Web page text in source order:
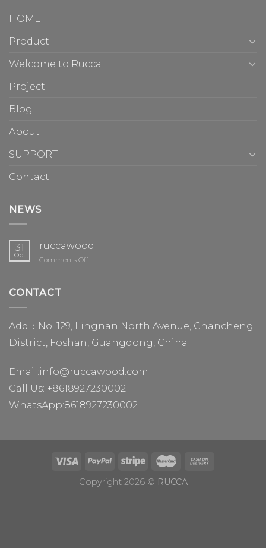
HOME
Product
Welcome to Rucca
Project
Blog
About
SUPPORT
Contact
NEWS
31
Oct
ruccawood
Comments Offon
CONTACT
Add：No. 129, Lingnan North Avenue, Chancheng
District, Foshan, Guangdong, China
Email:info@ruccawood.com
Call Us: +8618927230002
WhatsApp:8618927230002
Copyright 2026 © RUCCA